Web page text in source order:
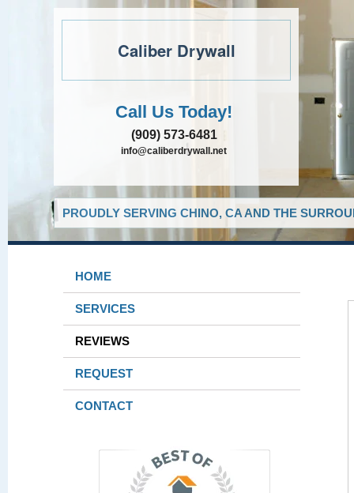
Caliber Drywall
Call Us Today!
(909) 573-6481
info@caliberdrywall.net
PROUDLY SERVING CHINO, CA AND THE
HOME
SERVICES
REVIEWS
REQUEST
CONTACT